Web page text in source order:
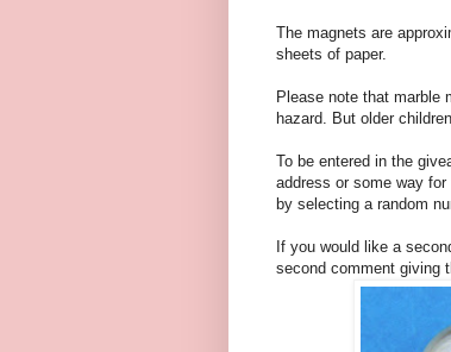
The magnets are
sheets of paper.
Please note that marble
hazard. But older
To be entered in the
address or some way
by selecting a random
If you would like a
second comment giving